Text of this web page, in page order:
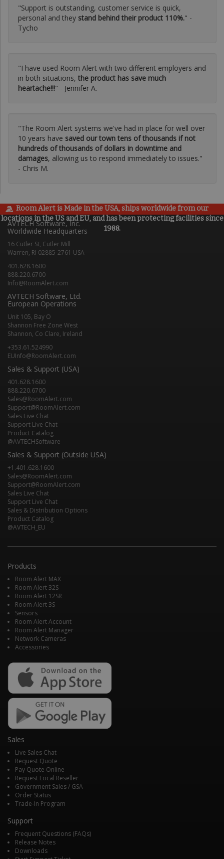
"Support is outstanding, customer service is quick,
personal and they stand behind their product 110%." -
Tycho
"I have used Room Alert with two different employers and
in both situations,the product has save much
heartache!!!" - Jennifer A.
"The Room Alert systems we've had in place for well over
10 years have saved our town tens of thousands if not
hundreds of thousands of dollars in downtime and
damages, allowing us to respond immediately to issues."
- Chris M.
Room Alert is Made in the USA, ships worldwide from our
locations in the US and EU, and has been protecting facilities since
1988.
AVTECH Software, Inc.
Worldwide Headquarters
16 Cutler St, Cutler Mill
Warren, RI 02885-2761 USA
401.628.1600
888.220.6700
Info@RoomAlert.com
AVTECH Software, Ltd.
European Operations
Unit 105, Bay O
Shannon Free Zone West
Shannon, Co Clare, Ireland
+353.61.524990
EUInfo@RoomAlert.com
Sales & Support (USA)
401.628.1600
888.220.6700
Sales@RoomAlert.com
Support@RoomAlert.com
Sales Live Chat
Support Live Chat
Product Catalog
@AVTECHSoftware
Sales & Support (Outside USA)
+1.401.628.1600
Sales@RoomAlert.com
Support@RoomAlert.com
Sales Live Chat
Support Live Chat
Sales & Distribution Options
Product Catalog
@AVTECH_EU
Products
Room Alert MAX
Room Alert 32S
Room Alert 12SR
Room Alert 3S
Sensors
Room Alert Account
Room Alert Manager
Network Cameras
Accessories
Sales
Live Sales Chat
Request Quote
Pay Quote Online
Request Local Reseller
Government Sales / GSA
Order Status
Trade-In Program
Support
Frequent Questions (FAQs)
Release Notes
Downloads